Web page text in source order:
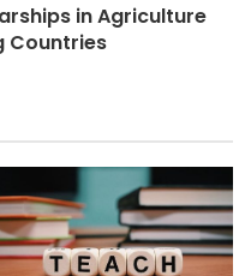
in Agriculture
Countries